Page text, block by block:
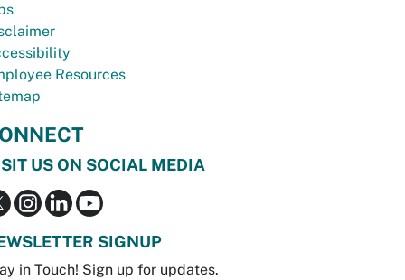
Resources
US ON SOCIAL MEDIA
SIGNUP
in Touch! Sign up for updates.